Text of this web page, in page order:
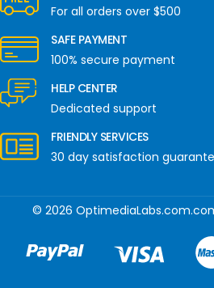
For all orders over $500
SAFE PAYMENT
100% secure payment
HELP CENTER
Dedicated support
FRIENDLY SERVICES
30 day satisfaction
© 2026